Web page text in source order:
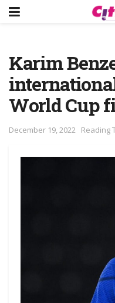
Karim
World Cup
December 19, 2022 Reading